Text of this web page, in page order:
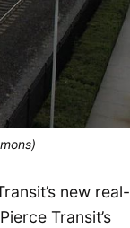
new real-
Transit’s